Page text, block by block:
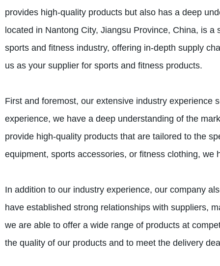
provides high-quality products but also has a deep
located in Nantong City, Jiangsu Province, China, is
sports and fitness industry, offering in-depth supply
us as your supplier for sports and fitness products.
First and foremost, our extensive industry experience
experience, we have a deep understanding of the
provide high-quality products that are tailored to the
equipment, sports accessories, or fitness clothing,
In addition to our industry experience, our company
have established strong relationships with suppliers,
we are able to offer a wide range of products at
the quality of our products and to meet the delivery